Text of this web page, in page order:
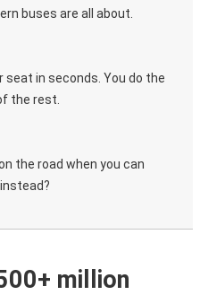
buses are all about.
seat in seconds. You do the
the rest.
the road when you can
million